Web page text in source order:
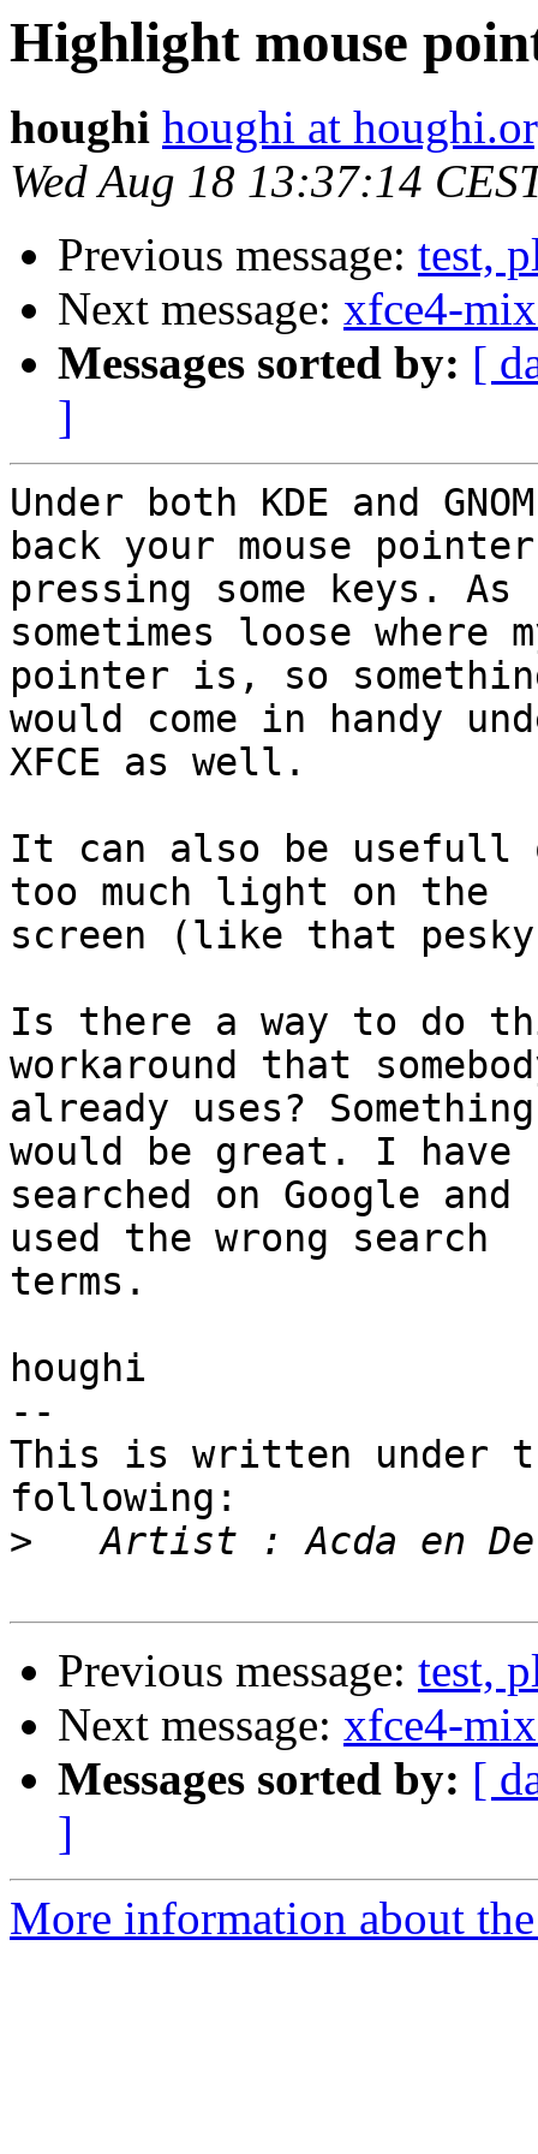
Highlight mouse
houghi houghi at
Wed Aug 18 13:37:14
Previous message: test,
Next message: xfce4-
Messages sorted by: [
]
Under both KDE and
back your mouse
pressing some keys.
sometimes loose where
pointer is, so
would come in handy
XFCE as well.
It can also be
too much light on the
screen (like that
Is there a way to do
workaround that
already uses?
would be great. I have
searched on Google
used the wrong search
terms.
houghi
--
This is written under
following:
>
Previous message: test,
Next message: xfce4-
Messages sorted by: [
]
More information about